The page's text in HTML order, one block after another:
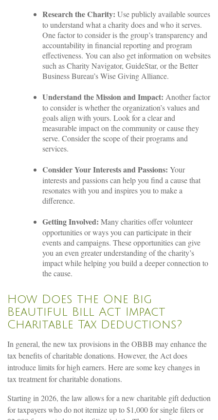
Research the Charity: Use publicly available sources
to understand what a charity does and who it serves.
One factor to consider is the group’s transparency and
accountability in financial reporting and program
effectiveness. You can also get information on websites
such as Charity Navigator, GuideStar, or the Better
Business Bureau’s Wise Giving Alliance.
Understand the Mission and Impact: Another factor
to consider is whether the organization’s values and
goals align with yours. Look for a clear and
measurable impact on the community or cause they
serve. Consider the scope of their programs and
services.
Consider Your Interests and Passions: Your
interests and passions can help you find a cause that
resonates with you and inspires you to make a
difference.
Getting Involved: Many charities offer volunteer
opportunities or ways you can participate in their
events and campaigns. These opportunities can give
you an even greater understanding of the charity’s
impact while helping you build a deeper connection to
the cause.
How Does the One Big
Beautiful Bill Act Impact
Charitable Tax Deductions?
In general, the new tax provisions in the OBBB may enhance the
tax benefits of charitable donations. However, the Act does
introduce limits for high earners. Here are some key changes in
tax treatment for charitable donations.
Starting in 2026, the law allows for a new charitable gift deduction
for taxpayers who do not itemize up to $1,000 for single filers or